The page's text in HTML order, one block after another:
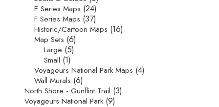
E Series Maps (24)
F Series Maps (37)
Historic/Cartoon Maps (16)
Map Sets (6)
Large (5)
Small (1)
Voyageurs National Park Maps (4)
Wall Murals (6)
North Shore - Gunflint Trail (3)
Voyageurs National Park (9)